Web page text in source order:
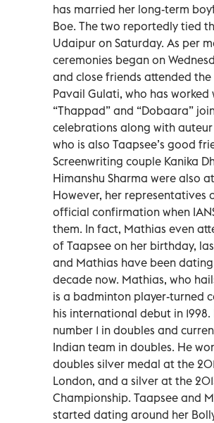
has married her long-term
Boe. The two reportedly tied
Udaipur on Saturday. As per
ceremonies began on
and close friends attended
Pavail Gulati, who has worked
“Thappad” and “Dobaara”
celebrations along with auteur
who is also Taapsee’s good
Screenwriting couple Kanika
Himanshu Sharma were also
However, her representatives
official confirmation when
them. In fact, Mathias even
of Taapsee on her birthday,
and Mathias have been
decade now. Mathias, who
is a badminton player-turned
his international debut in
number 1 in doubles and
Indian team in doubles. He
doubles silver medal at the
London, and a silver at the
Championship. Taapsee and
started dating around her